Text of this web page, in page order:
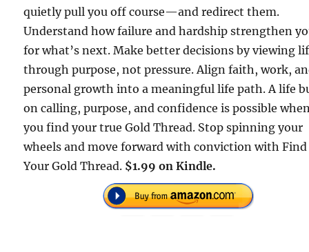
quietly pull you off course—and redirect them.
Understand how failure and hardship strengthen
for what’s next. Make better decisions by viewing
through purpose, not pressure. Align faith, work,
personal growth into a meaningful life path. A life
on calling, purpose, and confidence is possible
you find your true Gold Thread. Stop spinning your
wheels and move forward with conviction with Find
Your Gold Thread. $1.99 on Kindle.